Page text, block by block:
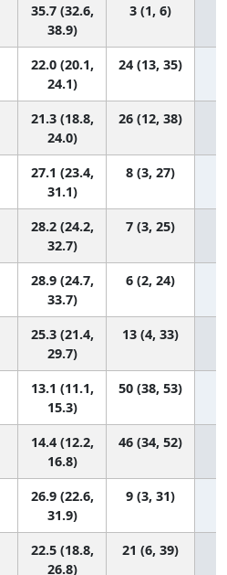
35.7 (32.6,
38.9)
3 (1, 6)
22.0 (20.1,
24.1)
24 (13, 35)
21.3 (18.8,
24.0)
26 (12, 38)
27.1 (23.4,
31.1)
8 (3, 27)
28.2 (24.2,
32.7)
7 (3, 25)
28.9 (24.7,
33.7)
6 (2, 24)
25.3 (21.4,
29.7)
13 (4, 33)
13.1 (11.1,
15.3)
50 (38, 53)
14.4 (12.2,
16.8)
46 (34, 52)
26.9 (22.6,
31.9)
9 (3, 31)
22.5 (18.8,
26.8)
21 (6, 39)